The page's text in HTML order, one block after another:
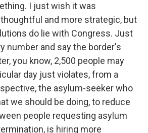
I just wish it was
and more strategic, but
do lie with Congress. Just
number and say the border's
you know, 2,500 people may
day just violates, from a
the asylum-seeker who
we should be doing, to reduce
people requesting asylum
is hiring more